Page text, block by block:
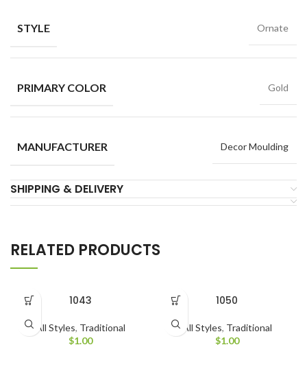
STYLE Ornate
PRIMARY COLOR Gold
MANUFACTURER Decor Moulding
SHIPPING & DELIVERY
RELATED PRODUCTS
1043
All Styles, Traditional
$1.00
1050
All Styles, Traditional
$1.00